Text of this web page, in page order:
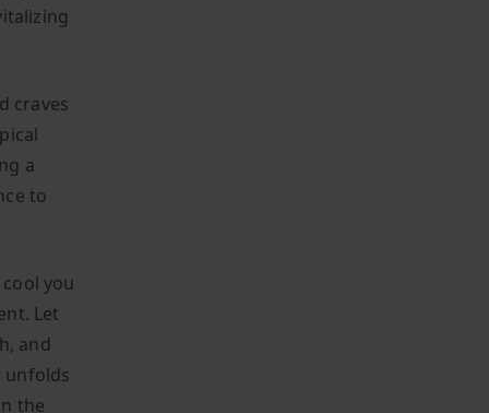
craves
a
to
you
Let
and
unfolds
the